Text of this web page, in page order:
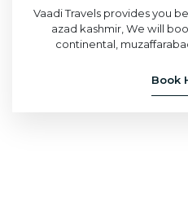
Vaadi Travels provides you
azad kashmir, We will
continental,
Book